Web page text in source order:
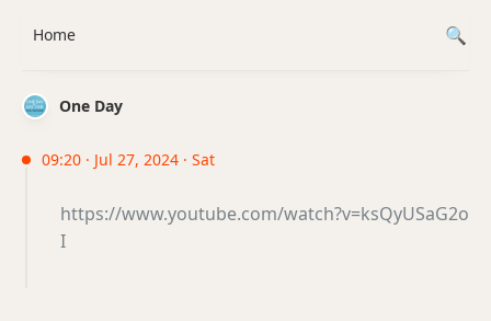
One Day
09:20 · Jul 27, 2024 · Sat
https://www.youtube.com/watch?v=ksQyUSaG2o
I
Home